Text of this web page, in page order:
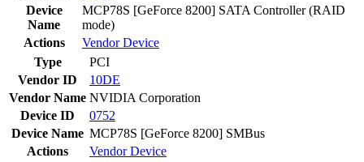
Device
Name
MCP78S [GeForce 8200] SATA Controller (RAID
mode)
Actions
VendorDevice
Type
PCI
Vendor ID
10DE
Vendor Name NVIDIA Corporation
Device ID
0752
Device Name MCP78S [GeForce 8200] SMBus
Actions
VendorDevice